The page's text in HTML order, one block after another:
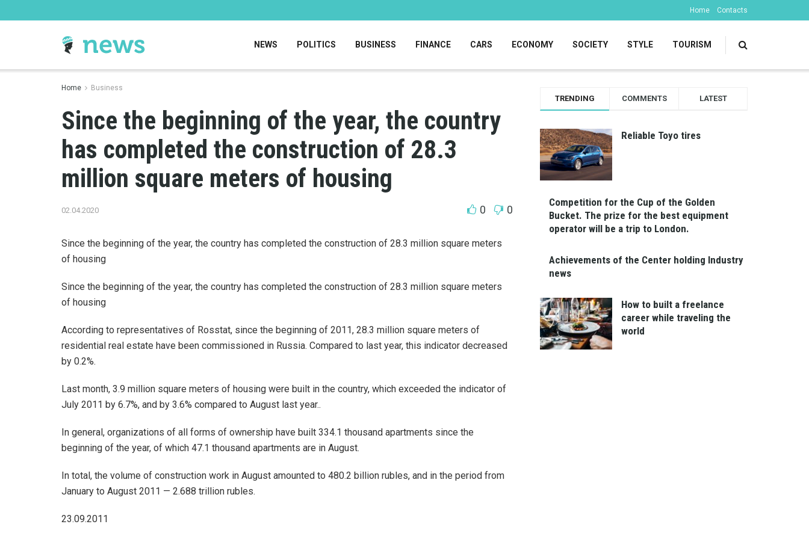
Home Contacts
NEWS POLITICS BUSINESS FINANCE CARS ECONOMY SOCIETY STYLE TOURISM
Home Business
Since the beginning of the year, the country
has completed the construction of 28.3
million square meters of housing
02.04.2020 0 0
Since the beginning of the year, the country has completed the construction of 28.3 million square meters
of housing
Since the beginning of the year, the country has completed the construction of 28.3 million square meters
of housing
According to representatives of Rosstat, since the beginning of 2011, 28.3 million square meters of
residential real estate have been commissioned in Russia. Compared to last year, this indicator decreased
by 0.2%.
Last month, 3.9 million square meters of housing were built in the country, which exceeded the indicator of
July 2011 by 6.7%, and by 3.6% compared to August last year..
In general, organizations of all forms of ownership have built 334.1 thousand apartments since the
beginning of the year, of which 47.1 thousand apartments are in August.
In total, the volume of construction work in August amounted to 480.2 billion rubles, and in the period from
January to August 2011 — 2.688 trillion rubles.
23.09.2011
TRENDING COMMENTS LATEST
Reliable Toyo tires
Competition for the Cup of the Golden
Bucket. The prize for the best equipment
operator will be a trip to London.
Achievements of the Center holding Industry
news
How to built a freelance
career while traveling the
world